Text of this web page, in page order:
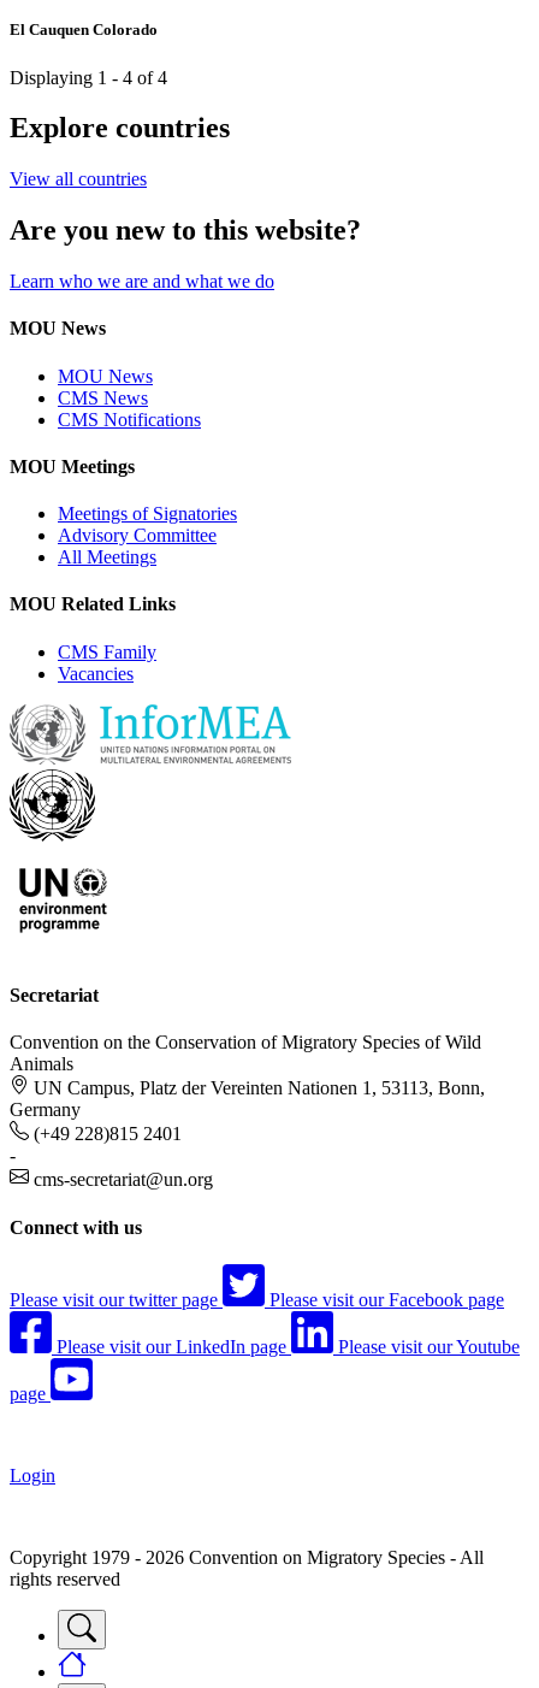
El Cauquen Colorado
Displaying 1 - 4 of 4
Explore countries
View all countries
Are you new to this website?
Learn who we are and what we do
MOU News
MOU News
CMS News
CMS Notifications
MOU Meetings
Meetings of Signatories
Advisory Committee
All Meetings
MOU Related Links
CMS Family
Vacancies
Secretariat
Convention on the Conservation of Migratory Species of Wild
Animals
UN Campus, Platz der Vereinten Nationen 1, 53113, Bonn,
Germany
(+49 228)815 2401
-
cms-secretariat@un.org
Connect with us
Please visit our twitter page Please visit our Facebook page
Please visit our LinkedIn page Please visit our Youtube
page
Login
Copyright 1979 - 2026 Convention on Migratory Species - All
rights reserved